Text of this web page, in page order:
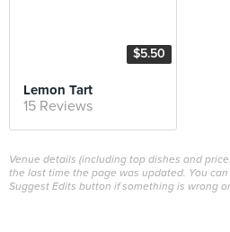
$5.50
Lemon Tart
15 Reviews
Venue details (including top dishes and
the last time the page was updated. You
Suggest Edits button if something is wrong